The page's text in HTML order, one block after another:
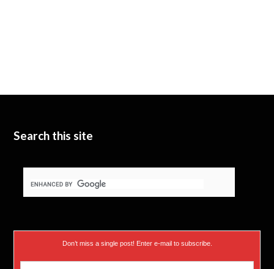
Search this site
Don’t miss a single post! Enter e-mail to subscribe.